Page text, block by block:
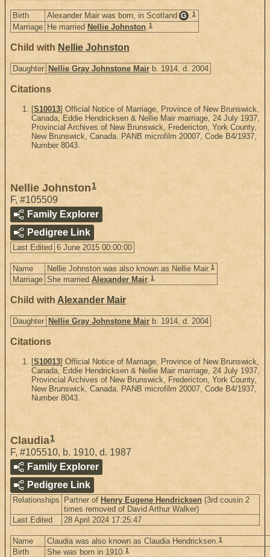
Birth Alexander Mair was born, in Scotland G .1
Marriage He married Nellie Johnston.1
Child with Nellie Johnston
Daughter Nellie Gray Johnstone Mair b. 1914, d. 2004
Citations
[S10013] Official Notice of Marriage, Province of New Brunswick,
Canada, Eddie Hendricksen & Nellie Mair marriage, 24 July 1937,
Provincial Archives of New Brunswick, Fredericton, York County,
New Brunswick, Canada. PANB microfilm 20007, Code B4/1937,
Number 8043.
Nellie Johnston 1
F, #105509
Family Explorer
Pedigree Link
Last Edited 6 June 2015 00:00:00
Name Nellie Johnston was also known as Nellie Mair.1
Marriage She married Alexander Mair.1
Child with Alexander Mair
Daughter Nellie Gray Johnstone Mair b. 1914, d. 2004
Citations
[S10013] Official Notice of Marriage, Province of New Brunswick,
Canada, Eddie Hendricksen & Nellie Mair marriage, 24 July 1937,
Provincial Archives of New Brunswick, Fredericton, York County,
New Brunswick, Canada. PANB microfilm 20007, Code B4/1937,
Number 8043.
Claudia1
F, #105510, b. 1910, d. 1987
Family Explorer
Pedigree Link
Relationships Partner of Henry Eugene Hendricksen (3rd cousin 2
times removed of David Arthur Walker)
Last Edited
28 April 2024 17:25:47
Name Claudia was also known as Claudia Hendricksen.1
Birth She was born in 1910.1